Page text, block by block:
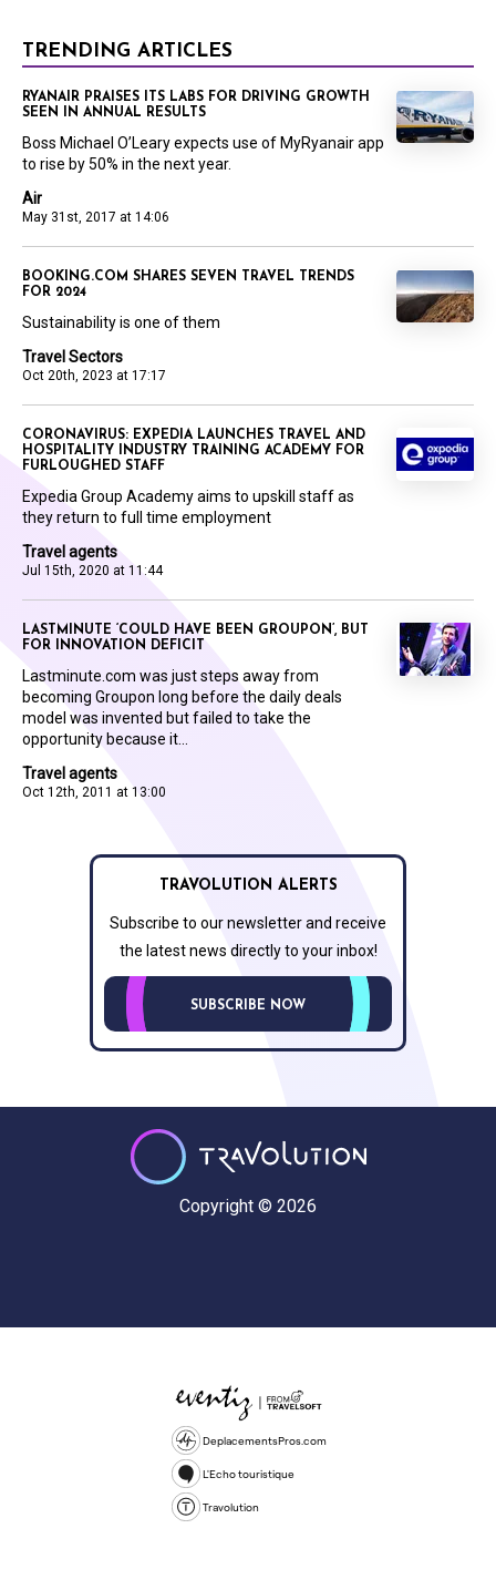
TRENDING ARTICLES
Air
May 31st, 2017 at 14:06
RYANAIR PRAISES ITS LABS FOR DRIVING GROWTH
SEEN IN ANNUAL RESULTS
Boss Michael O’Leary expects use of MyRyanair app
to rise by 50% in the next year.
Travel Sectors
Oct 20th, 2023 at 17:17
BOOKING.COM SHARES SEVEN TRAVEL TRENDS
FOR 2024
Sustainability is one of them
Travel agents
Jul 15th, 2020 at 11:44
CORONAVIRUS: EXPEDIA LAUNCHES TRAVEL AND
HOSPITALITY INDUSTRY TRAINING ACADEMY FOR
FURLOUGHED STAFF
Expedia Group Academy aims to upskill staff as
they return to full time employment
Travel agents
Oct 12th, 2011 at 13:00
LASTMINUTE ‘COULD HAVE BEEN GROUPON’, BUT
FOR INNOVATION DEFICIT
Lastminute.com was just steps away from
becoming Groupon long before the daily deals
model was invented but failed to take the
opportunity because it...
TRAVOLUTION ALERTS
Subscribe to our newsletter and receive
the latest news directly to your inbox!
SUBSCRIBE NOW
Copyright © 2026
DeplacementsPros.com
L'Echo touristique
Travolution